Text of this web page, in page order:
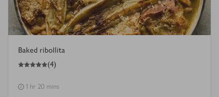
Baked ribollita
5
out of 5 stars (4)
1 hr 20 mins